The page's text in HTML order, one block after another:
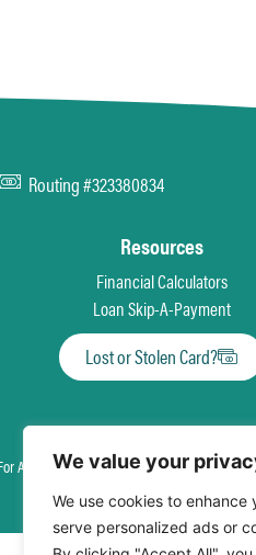
We value your
We use cookies to
serve personalized ads or
Routing #323380834
Resources
Financial Calculators
Loan Skip-A-Payment
Lost or Stolen Card?
All